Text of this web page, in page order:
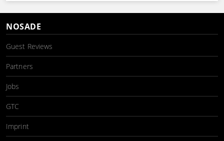
NOSADE
Guest Reviews
Partners
Jobs
GTC
Imprint